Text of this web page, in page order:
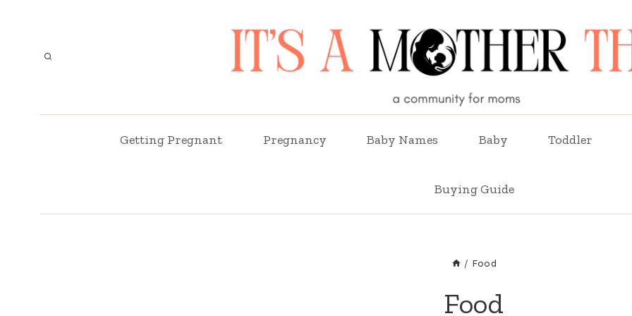
Getting Pregnant Pregnancy Baby Names Baby Toddler
Buying Guide
/ Food
Food